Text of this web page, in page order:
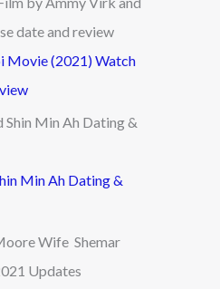
Movie (2021) Watch
Min Ah Dating &